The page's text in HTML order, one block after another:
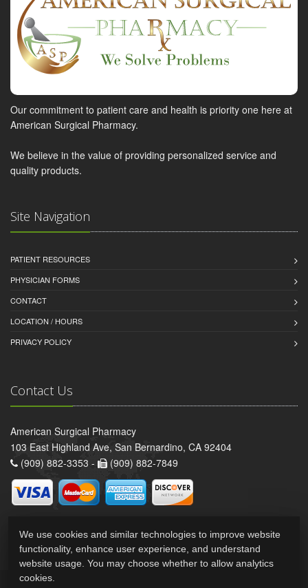
Our commitment to patient care and health is priority one here at
American Surgical Pharmacy.
We believe in the value of providing personalized service and
quality products.
Site Navigation
PATIENT RESOURCES
PHYSICIAN FORMS
CONTACT
LOCATION / HOURS
PRIVACY POLICY
Contact Us
American Surgical Pharmacy
103 East Highland Ave, San Bernardino, CA 92404
(909) 882-3353 -
(909) 882-7849
We use cookies and similar technologies to improve website
functionality, enhance user experience, and understand
website usage. You may choose whether to allow analytics
cookies.